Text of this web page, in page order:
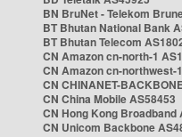
BN BruNet - Telekom
BT Bhutan National Bank
BT Bhutan Telecom
CN Amazon cn-north-1
CN Amazon cn-northwest-
CN CHINANET-
CN China Mobile AS58453
CN Hong Kong Broadband
CN Unicom Backbone